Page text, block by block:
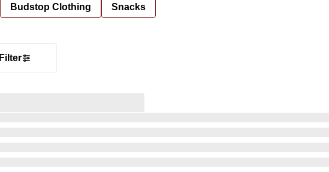
Budstop Clothing Snacks
Filter